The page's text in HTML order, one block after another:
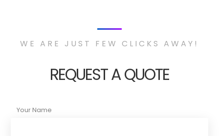
WE ARE JUST FEW CLICKS AWAY!
REQUEST A QUOTE
Your Name